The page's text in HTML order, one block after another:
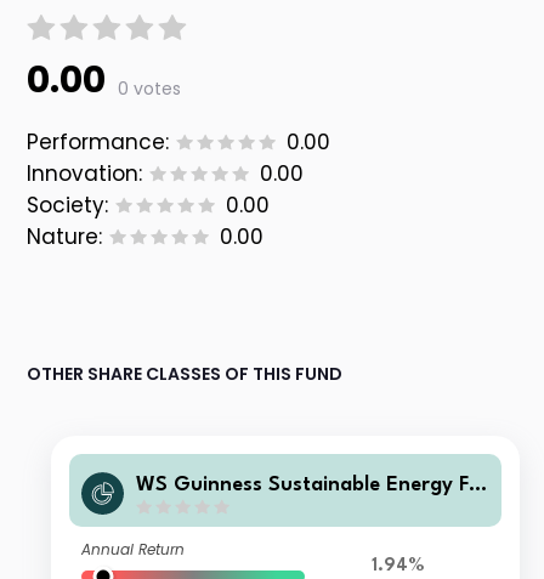
0.00 0 votes
Performance:
0.00
Innovation:
0.00
Society:
0.00
Nature:
0.00
OTHER SHARE CLASSES OF THIS FUND
WS Guinness Sustainable Energy Fu
on
Annual Return
1.94%